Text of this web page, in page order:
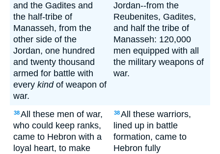
and the Gadites and
the half-tribe of
Manasseh, from the
other side of the
Jordan, one hundred
and twenty thousand
armed for battle with
every kindof weapon of
war.
Jordan--from the
Reubenites, Gadites,
and half the tribe of
Manasseh: 120,000
men equipped with all
the military weapons of
war.
38All these men of war,
who could keep ranks,
came to Hebron with a
loyal heart, to make
38All these warriors,
lined up in battle
formation, came to
Hebron fully